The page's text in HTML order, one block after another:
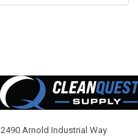
2490 Arnold Industrial Way